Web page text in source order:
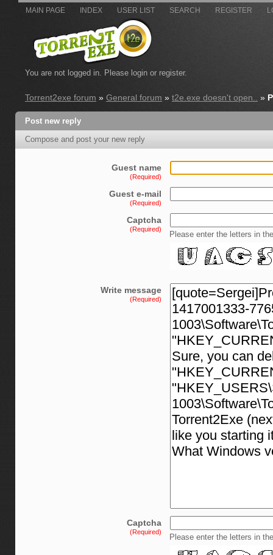
MAIN PAGE INDEX USER LIST SEARCH REGISTER
You are not logged in. Please login or register.
Torrent2exe forum » General forum » t2e.exe doesn't open.. »
Post new reply
Compose and post your new reply
Guest name
(Required)
Guest e-mail
(Required)
Captcha
(Required)
Please enter the letters in
Write message
(Required)
Captcha
(Required)
Please enter the letters in